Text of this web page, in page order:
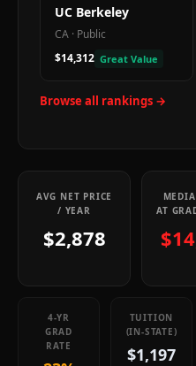
UC Berkeley
CA · Public
$14,312 Great Value
Browse all rankings →
AVG NET PRICE
/ YEAR
$2,878
AT
4-YR
GRAD
RATE
TUITION
(IN-STATE)
$1,197